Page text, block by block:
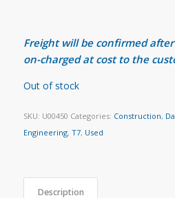
Freight will be confirmed
on-charged at cost to the
Out of stock
SKU: U00450 Categories: Construction,
Engineering, T7, Used
Description